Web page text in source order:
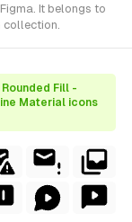
It belongs to
collection.
Fill -
Material icons